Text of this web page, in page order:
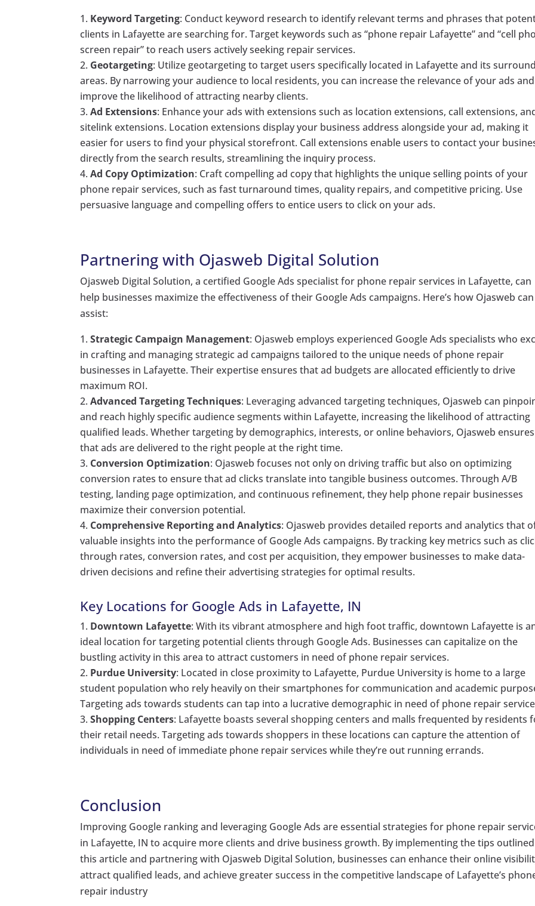
Keyword Targeting: Conduct keyword research to identify relevant terms and phrases that
clients in Lafayette are searching for. Target keywords such as “phone repair Lafayette” and “cell
screen repair” to reach users actively seeking repair services.
Geotargeting: Utilize geotargeting to target users specifically located in Lafayette and its
areas. By narrowing your audience to local residents, you can increase the relevance of your ads and
improve the likelihood of attracting nearby clients.
Ad Extensions: Enhance your ads with extensions such as location extensions, call extensions,
sitelink extensions. Location extensions display your business address alongside your ad, making it
easier for users to find your physical storefront. Call extensions enable users to contact your
directly from the search results, streamlining the inquiry process.
Ad Copy Optimization: Craft compelling ad copy that highlights the unique selling points of your
phone repair services, such as fast turnaround times, quality repairs, and competitive pricing. Use
persuasive language and compelling offers to entice users to click on your ads.
Partnering with Ojasweb Digital Solution
Ojasweb Digital Solution, a certified Google Ads specialist for phone repair services in Lafayette, can
help businesses maximize the effectiveness of their Google Ads campaigns. Here’s how Ojasweb can
assist:
Strategic Campaign Management: Ojasweb employs experienced Google Ads specialists who
in crafting and managing strategic ad campaigns tailored to the unique needs of phone repair
businesses in Lafayette. Their expertise ensures that ad budgets are allocated efficiently to drive
maximum ROI.
Advanced Targeting Techniques: Leveraging advanced targeting techniques, Ojasweb can
and reach highly specific audience segments within Lafayette, increasing the likelihood of attracting
qualified leads. Whether targeting by demographics, interests, or online behaviors, Ojasweb ensures
that ads are delivered to the right people at the right time.
Conversion Optimization: Ojasweb focuses not only on driving traffic but also on optimizing
conversion rates to ensure that ad clicks translate into tangible business outcomes. Through A/B
testing, landing page optimization, and continuous refinement, they help phone repair businesses
maximize their conversion potential.
Comprehensive Reporting and Analytics: Ojasweb provides detailed reports and analytics that
valuable insights into the performance of Google Ads campaigns. By tracking key metrics such as
through rates, conversion rates, and cost per acquisition, they empower businesses to make data-
driven decisions and refine their advertising strategies for optimal results.
Key Locations for Google Ads in Lafayette, IN
Downtown Lafayette: With its vibrant atmosphere and high foot traffic, downtown Lafayette is
ideal location for targeting potential clients through Google Ads. Businesses can capitalize on the
bustling activity in this area to attract customers in need of phone repair services.
Purdue University: Located in close proximity to Lafayette, Purdue University is home to a large
student population who rely heavily on their smartphones for communication and academic
Targeting ads towards students can tap into a lucrative demographic in need of phone repair
Shopping Centers: Lafayette boasts several shopping centers and malls frequented by residents
their retail needs. Targeting ads towards shoppers in these locations can capture the attention of
individuals in need of immediate phone repair services while they’re out running errands.
Conclusion
Improving Google ranking and leveraging Google Ads are essential strategies for phone repair
in Lafayette, IN to acquire more clients and drive business growth. By implementing the tips
this article and partnering with Ojasweb Digital Solution, businesses can enhance their online
attract qualified leads, and achieve greater success in the competitive landscape of Lafayette’s
repair industry